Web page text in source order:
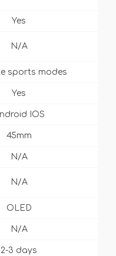
Yes
N/A
sports modes
Yes
IOS
45mm
N/A
N/A
OLED
N/A
2-3 days